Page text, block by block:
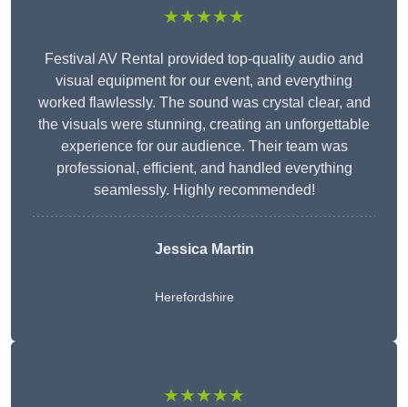
★★★★★
Festival AV Rental provided top-quality audio and
visual equipment for our event, and everything
worked flawlessly. The sound was crystal clear, and
the visuals were stunning, creating an unforgettable
experience for our audience. Their team was
professional, efficient, and handled everything
seamlessly. Highly recommended!
Jessica Martin
Herefordshire
★★★★★